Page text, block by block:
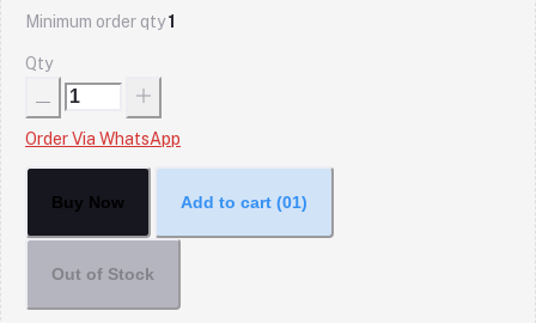
Minimum order qty1
Qty
Order Via WhatsApp
Buy Now Add to cart (01)
Out of Stock